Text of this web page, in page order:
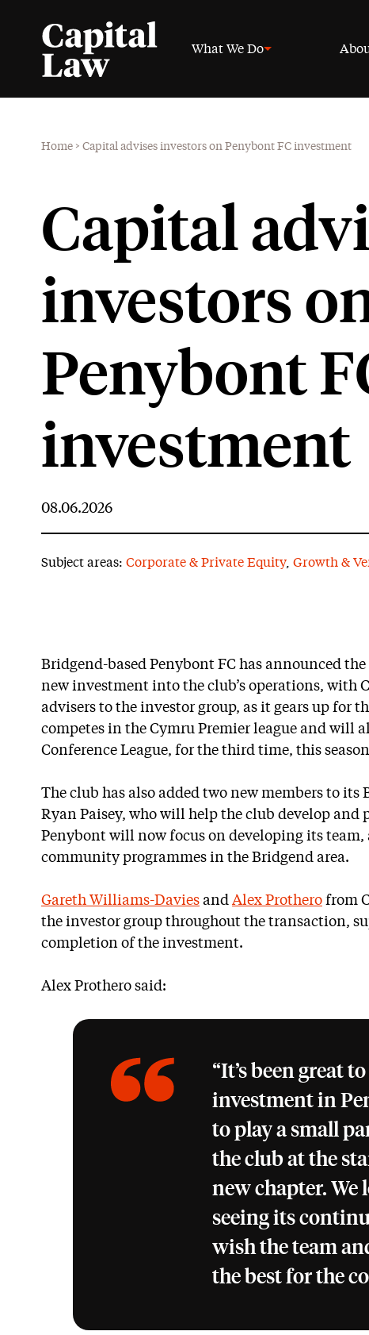
What We Do
Home > Capital advises investors on Penybont FC investment
Capital
investors
Penybont
investment
08.06.2026
Subject areas: Corporate & Private Equity, Growth &
Bridgend-based Penybont FC has announced
new investment into the club’s operations, with
advisers to the investor group, as it gears up for
competes in the Cymru Premier league and will
Conference League, for the third time, this
The club has also added two new members to its
Ryan Paisey, who will help the club develop and
Penybont will now focus on developing its
community programmes in the Bridgend area.
Gareth Williams-Davies and Alex Prothero from
the investor group throughout the transaction,
completion of the investment.
Alex Prothero said:
“It’s been great
investment in
to play a small
the club at the
new chapter.
seeing its
wish the team
the best for the